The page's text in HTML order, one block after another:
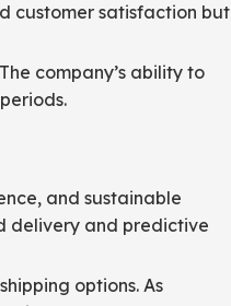
customer satisfaction but
company’s ability to
and sustainable
delivery and predictive
options. As